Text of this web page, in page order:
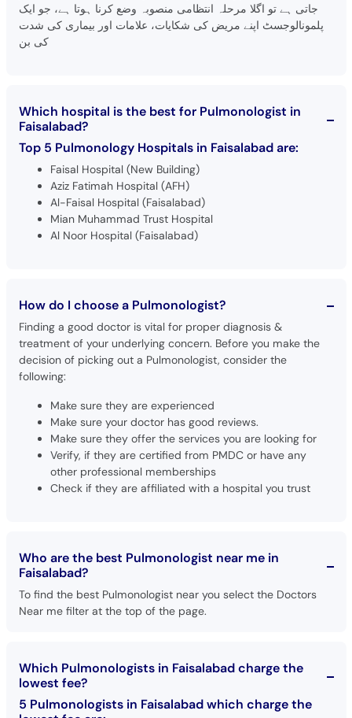
جاتی ہے تو اگلا مرحلہ انتظامی منصوبہ وضع کرنا ہوتا ہے، جو ایک
پلمونالوجسٹ اپنے مریض کی شکایات، علامات اور بیماری کی شدت
کی بن
Which hospital is the best for Pulmonologist in
Faisalabad?
Top 5 Pulmonology Hospitals in Faisalabad are:
Faisal Hospital (New Building)
Aziz Fatimah Hospital (AFH)
Al-Faisal Hospital (Faisalabad)
Mian Muhammad Trust Hospital
Al Noor Hospital (Faisalabad)
How do I choose a Pulmonologist?
Finding a good doctor is vital for proper diagnosis &
treatment of your underlying concern. Before you make the
decision of picking out a Pulmonologist, consider the
following:
Make sure they are experienced
Make sure your doctor has good reviews.
Make sure they offer the services you are looking for
Verify, if they are certified from PMDC or have any
other professional memberships
Check if they are affiliated with a hospital you trust
Who are the best Pulmonologist near me in
Faisalabad?
To find the best Pulmonologist near you select the Doctors
Near me filter at the top of the page.
Which Pulmonologists in Faisalabad charge the
lowest fee?
5 Pulmonologists in Faisalabad which charge the